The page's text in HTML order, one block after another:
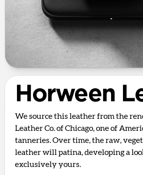
Horween
We source this leather from the
Leather Co. of Chicago, one of
tanneries. Over time, the raw,
leather will patina, developing a
exclusively yours.